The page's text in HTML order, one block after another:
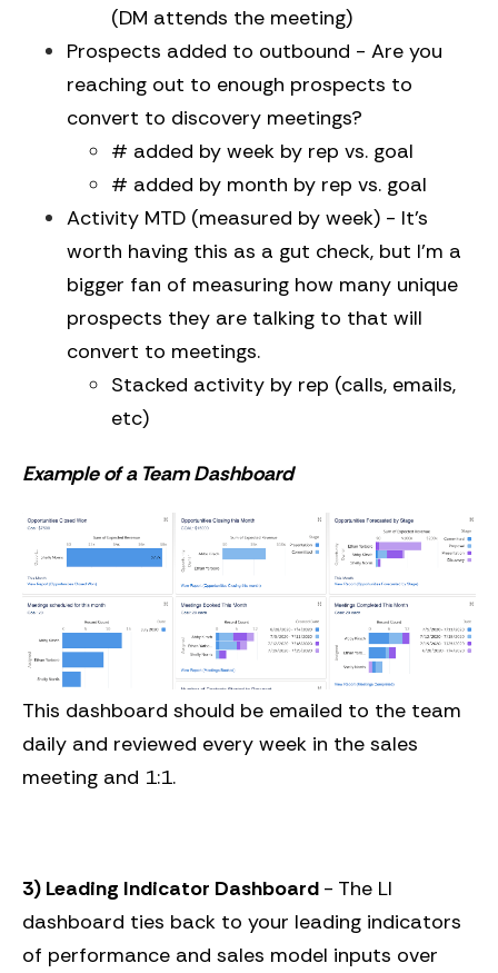
(DM attends the meeting)
Prospects added to outbound - Are you
reaching out to enough prospects to
convert to discovery meetings?
# added by week by rep vs. goal
# added by month by rep vs. goal
Activity MTD (measured by week) - It’s
worth having this as a gut check, but I’m a
bigger fan of measuring how many unique
prospects they are talking to that will
convert to meetings.
Stacked activity by rep (calls, emails,
etc)
Example of a Team Dashboard
This dashboard should be emailed to the team
daily and reviewed every week in the sales
meeting and 1:1.
3) Leading Indicator Dashboard - The LI
dashboard ties back to your leading indicators
of performance and sales model inputs over